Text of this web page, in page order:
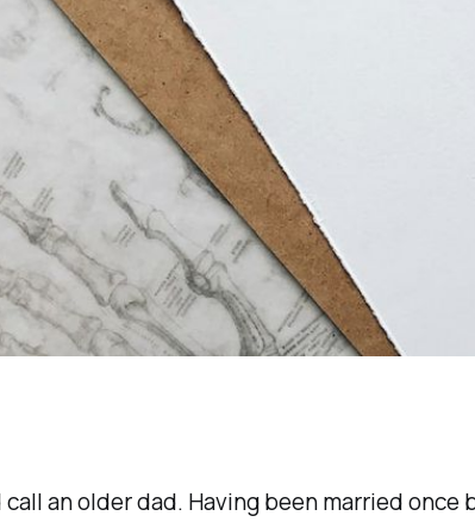
call an older dad. Having been married